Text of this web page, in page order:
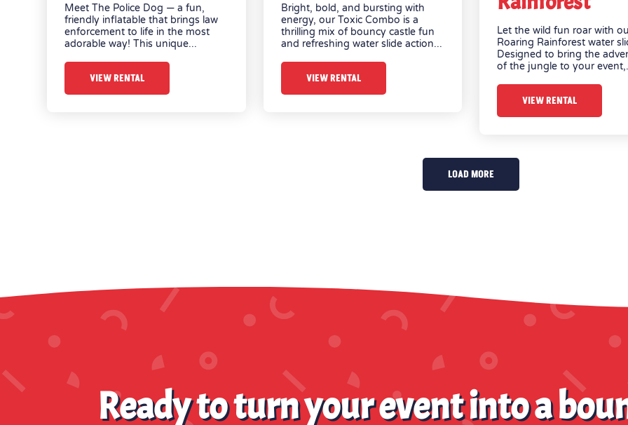
Meet The Police Dog — a fun,
friendly inflatable that brings law
enforcement to life in the most
adorable way! This unique...
VIEW RENTAL
Bright, bold, and bursting with
energy, our Toxic Combo is a
thrilling mix of bouncy castle fun
and refreshing water slide action...
VIEW RENTAL
Let the wild fun roar with
Roaring Rainforest water
Designed to bring the
of the jungle to your
VIEW RENTAL
LOAD MORE
Ready to turn your event into a